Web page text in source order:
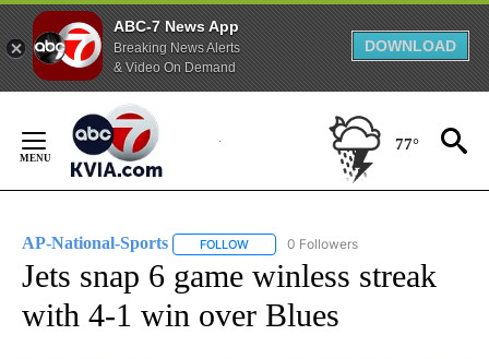
ABC-7 News App
Breaking News Alerts
& Video On Demand
DOWNLOAD
Content
77°
AP-National-Sports FOLLOW FOLLOW "AP-NATIONAL-SPORTS" TO
0 Followers
Jets snap 6 game winless streak
with 4-1 win over Blues